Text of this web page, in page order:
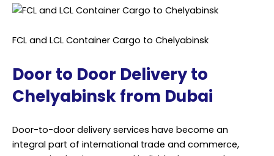
FCL and LCL Container Cargo to Chelyabinsk
Door to Door Delivery to
Chelyabinsk from Dubai
Door-to-door delivery services have become an
integral part of international trade and commerce,